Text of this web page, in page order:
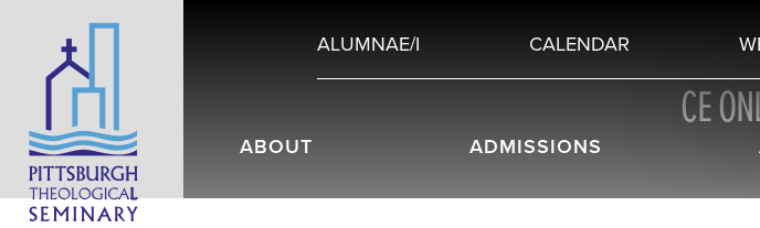
ALUMNAE/I CALENDAR
ABOUT ADMISSIONS
CE